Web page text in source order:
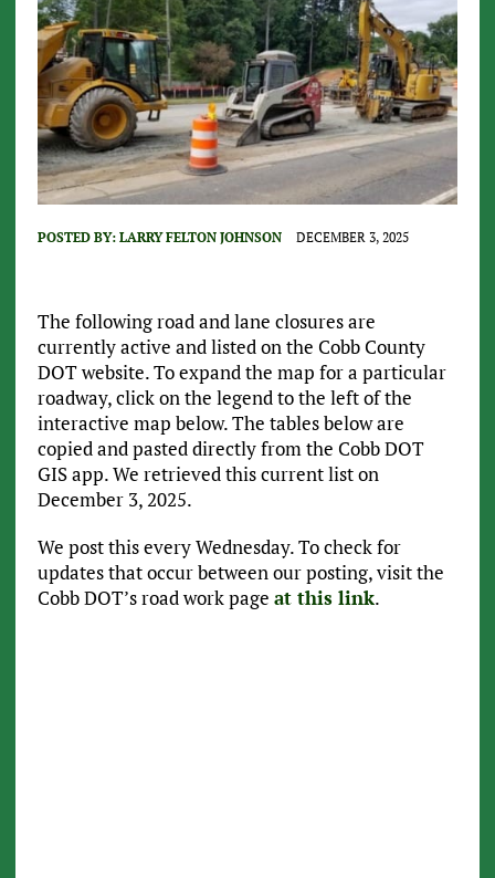
POSTED BY: LARRY FELTON JOHNSON DECEMBER 3, 2025
The following road and lane closures are
currently active and listed on the Cobb County
DOT website. To expand the map for a particular
roadway, click on the legend to the left of the
interactive map below. The tables below are
copied and pasted directly from the Cobb DOT
GIS app. We retrieved this current list on
December 3, 2025.
We post this every Wednesday. To check for
updates that occur between our posting, visit the
Cobb DOT’s road work page at this link.